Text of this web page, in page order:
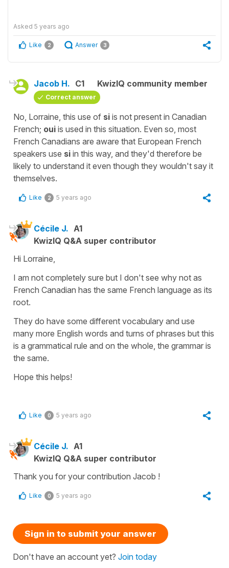
Asked 5 years ago
Like 2 Answer 3
Jacob H. C1 KwizIQ community member
Correct answer
No, Lorraine, this use of si is not present in Canadian
French; oui is used in this situation. Even so, most
French Canadians are aware that European French
speakers use si in this way, and they'd therefore be
likely to understand it even though they wouldn't say it
themselves.
Like 2 5 years ago
Cécile J. A1
KwizIQ Q&A super contributor
Hi Lorraine,
I am not completely sure but I don't see why not as
French Canadian has the same French language as its
root.
They do have some different vocabulary and use
many more English words and turns of phrases but this
is a grammatical rule and on the whole, the grammar is
the same.
Hope this helps!
Like 0 5 years ago
Cécile J. A1
KwizIQ Q&A super contributor
Thank you for your contribution Jacob !
Like 0 5 years ago
Sign in to submit your answer
Don't have an account yet? Join today